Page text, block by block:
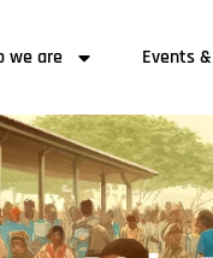
we are Events